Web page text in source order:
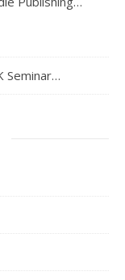
Seminar…